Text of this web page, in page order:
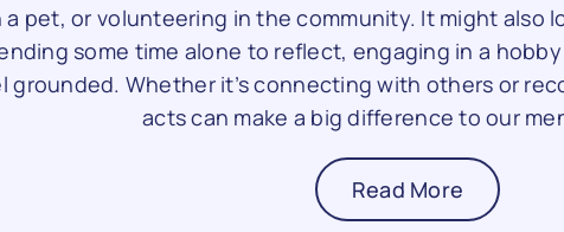
a pet, or volunteering in the community. It might also
some time alone to reflect, engaging in a
grounded. Whether it’s connecting with others or
acts can make a big difference to our
Read More